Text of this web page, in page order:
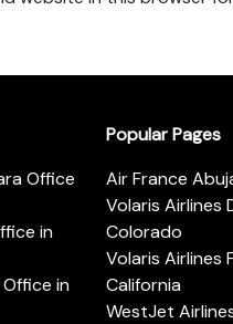
Office
in
in
Popular Pages
Air France
Volaris Airlines
Colorado
Volaris Airlines
California
WestJet